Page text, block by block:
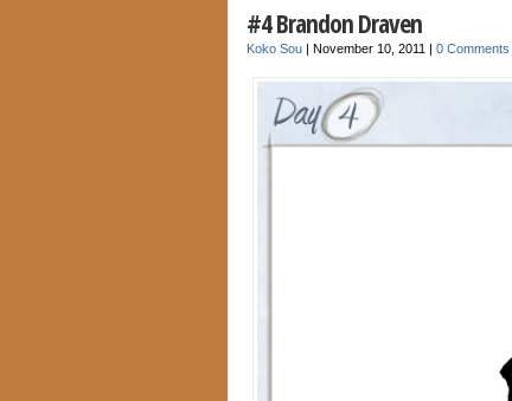
#4 Brandon Draven
Koko Sou November 10, 2011 0 Comments